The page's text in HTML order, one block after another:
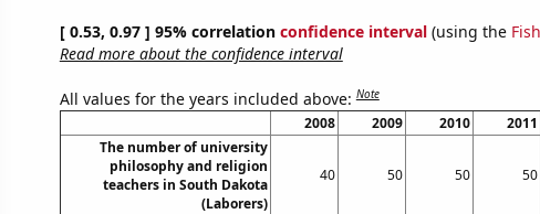
[ 0.53, 0.97 ] 95% correlation confidence interval(using the
Read more about the confidence interval
All values for the years included above:Note
2008 2009 2010 2011
The number of university
philosophy and religion
teachers in South Dakota
(Laborers)
40 50 50 50